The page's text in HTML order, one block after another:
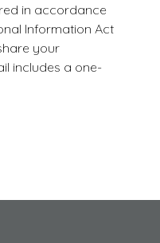
in accordance
Information Act
your
includes a one-